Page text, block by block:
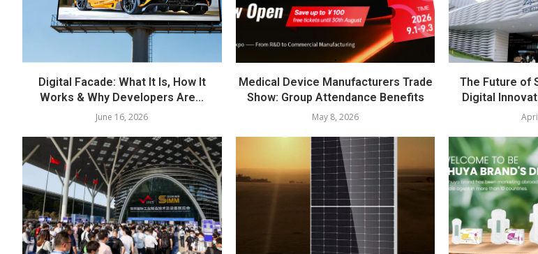
Digital Facade: What It Is, How It
Works & Why Developers Are...
June 16, 2026
Medical Device Manufacturers Trade
Show: Group Attendance Benefits
May 8, 2026
The Future of
Digital